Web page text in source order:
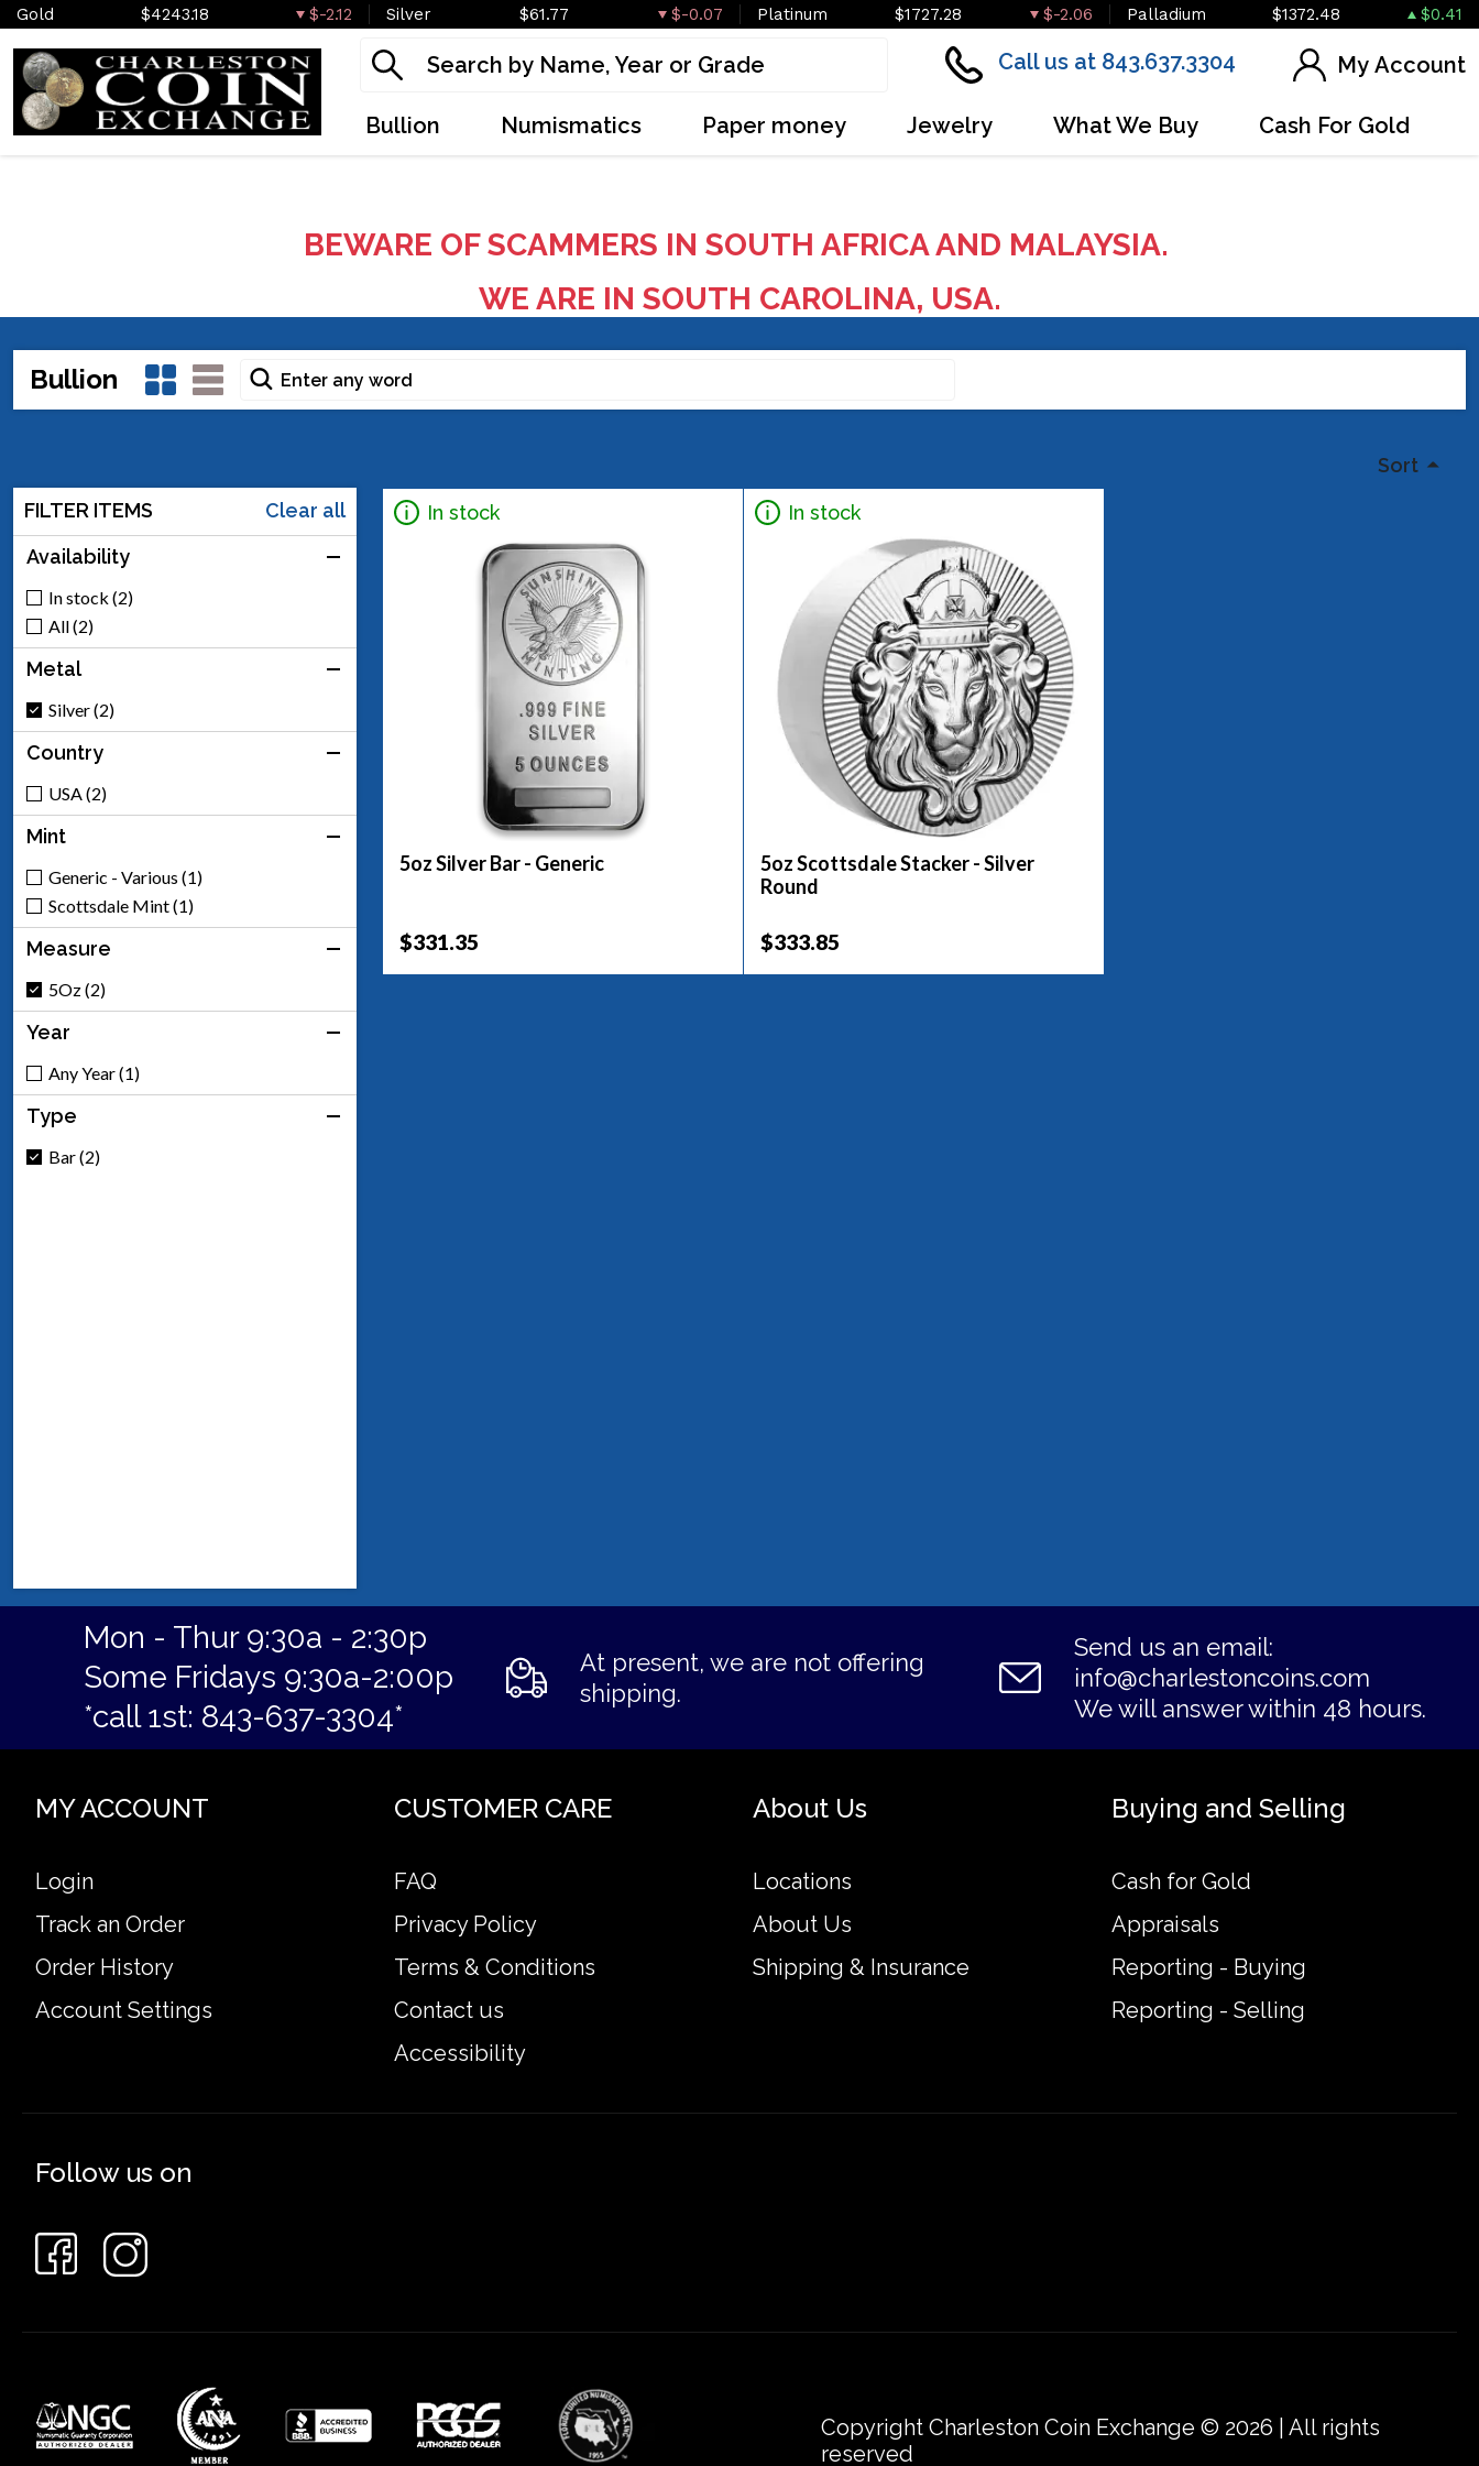
Gold $4243.18 $-2.12 Silver $61.77 $-0.07 Platinum $1727.28 $-2.06 Palladium $1372.48 $0.41
Call us at 843.637.3304 My Account
Bullion Numismatics Paper money Jewelry What We Buy Cash For Gold
BEWARE OF SCAMMERS IN SOUTH AFRICA AND MALAYSIA.
WE ARE IN SOUTH CAROLINA, USA.
Bullion
Sort
FILTER ITEMS
Clear all
Availability
In stock (2)
All (2)
Metal
Silver (2)
Country
USA (2)
Mint
Generic - Various (1)
Scottsdale Mint (1)
Measure
5Oz (2)
Year
Any Year (1)
Type
Bar (2)
In stock
5oz Silver Bar - Generic
$331.35
In stock
5oz Scottsdale Stacker - Silver
Round
$333.85
Mon - Thur 9:30a - 2:30p
Some Fridays 9:30a-2:00p
*call 1st: 843-637-3304*
At present, we are not offering
shipping.
Send us an email:
info@charlestoncoins.com
We will answer within 48 hours.
MY ACCOUNT
Login
Track an Order
Order History
Account Settings
CUSTOMER CARE
FAQ
Privacy Policy
Terms & Conditions
Contact us
Accessibility
About Us
Locations
About Us
Shipping & Insurance
Buying and Selling
Cash for Gold
Appraisals
Reporting - Buying
Reporting - Selling
Follow us on
Copyright Charleston Coin Exchange © 2026 | All rights
reserved